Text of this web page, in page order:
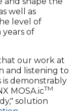
well as
level of
years of
our work at
and listening to
demonstrably
MOSA.icTM
solution